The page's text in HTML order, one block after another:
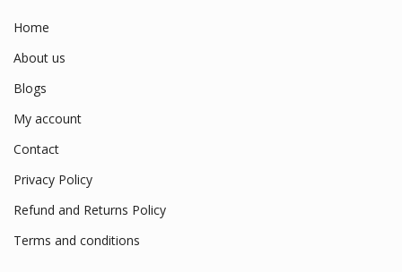
Home
About us
Blogs
My account
Contact
Privacy Policy
Refund and Returns Policy
Terms and conditions